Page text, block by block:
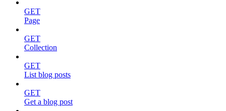
GET
Page
GET
Collection
GET
List blog posts
GET
Get a blog post